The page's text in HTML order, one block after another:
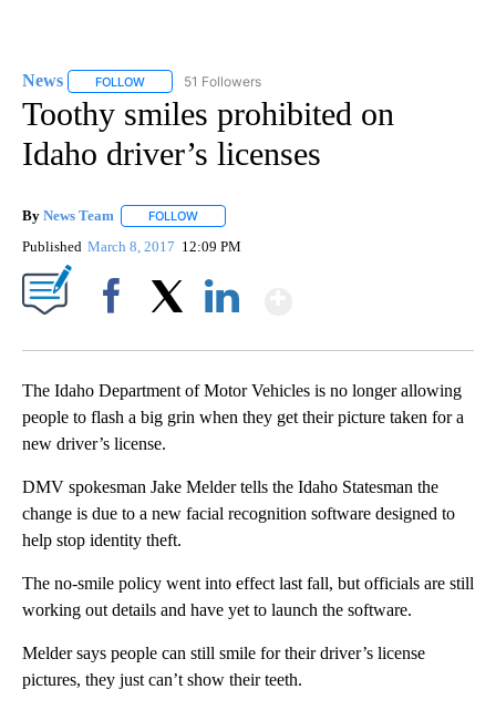
News FOLLOW FOLLOW "NEWS" TO RECEIVE NOTIFICATIONS ABOUT
51 Followers
Toothy smiles prohibited on
Idaho driver’s licenses
By News Team FOLLOW
Published March 8, 2017 12:09 PM
The Idaho Department of Motor Vehicles is no longer allowing
people to flash a big grin when they get their picture taken for a
new driver’s license.
DMV spokesman Jake Melder tells the Idaho Statesman the
change is due to a new facial recognition software designed to
help stop identity theft.
The no-smile policy went into effect last fall, but officials are still
working out details and have yet to launch the software.
Melder says people can still smile for their driver’s license
pictures, they just can’t show their teeth.